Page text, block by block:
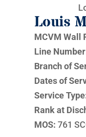
Louis
MCVM Wall
Line
Branch of
Dates of
Service
Rank at
MOS: 761